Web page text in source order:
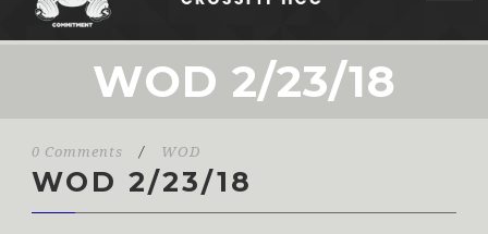
WOD 2/23/18
0 Comments / WOD
WOD 2/23/18